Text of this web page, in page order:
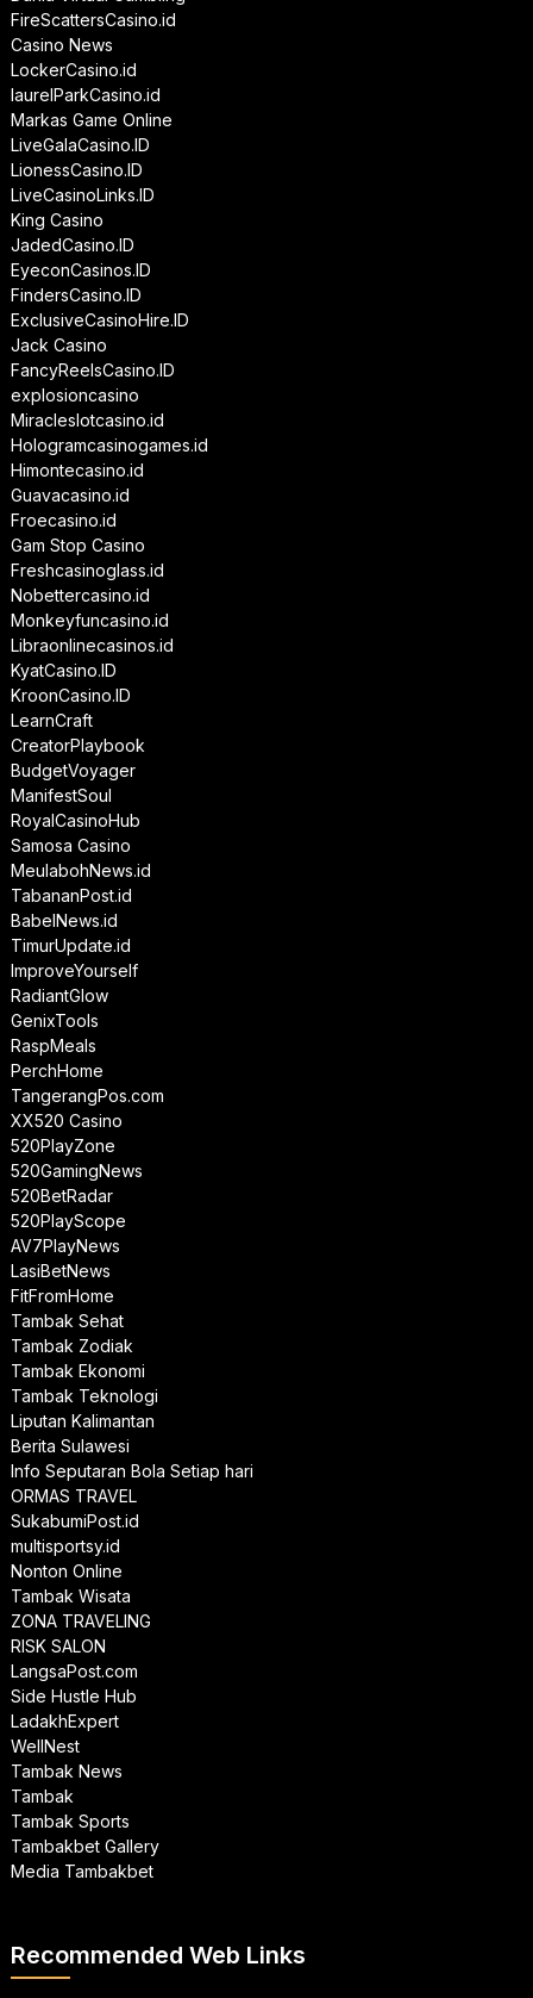
FireScattersCasino.id
Casino News
LockerCasino.id
laurelParkCasino.id
Markas Game Online
LiveGalaCasino.ID
LionessCasino.ID
LiveCasinoLinks.ID
King Casino
JadedCasino.ID
EyeconCasinos.ID
FindersCasino.ID
ExclusiveCasinoHire.ID
Jack Casino
FancyReelsCasino.ID
explosioncasino
Miracleslotcasino.id
Hologramcasinogames.id
Himontecasino.id
Guavacasino.id
Froecasino.id
Gam Stop Casino
Freshcasinoglass.id
Nobettercasino.id
Monkeyfuncasino.id
Libraonlinecasinos.id
KyatCasino.ID
KroonCasino.ID
LearnCraft
CreatorPlaybook
BudgetVoyager
ManifestSoul
RoyalCasinoHub
Samosa Casino
MeulabohNews.id
TabananPost.id
BabelNews.id
TimurUpdate.id
ImproveYourself
RadiantGlow
GenixTools
RaspMeals
PerchHome
TangerangPos.com
XX520 Casino
520PlayZone
520GamingNews
520BetRadar
520PlayScope
AV7PlayNews
LasiBetNews
FitFromHome
Tambak Sehat
Tambak Zodiak
Tambak Ekonomi
Tambak Teknologi
Liputan Kalimantan
Berita Sulawesi
Info Seputaran Bola Setiap hari
ORMAS TRAVEL
SukabumiPost.id
multisportsy.id
Nonton Online
Tambak Wisata
ZONA TRAVELING
RISK SALON
LangsaPost.com
Side Hustle Hub
LadakhExpert
WellNest
Tambak News
Tambak
Tambak Sports
Tambakbet Gallery
Media Tambakbet
Recommended Web Links